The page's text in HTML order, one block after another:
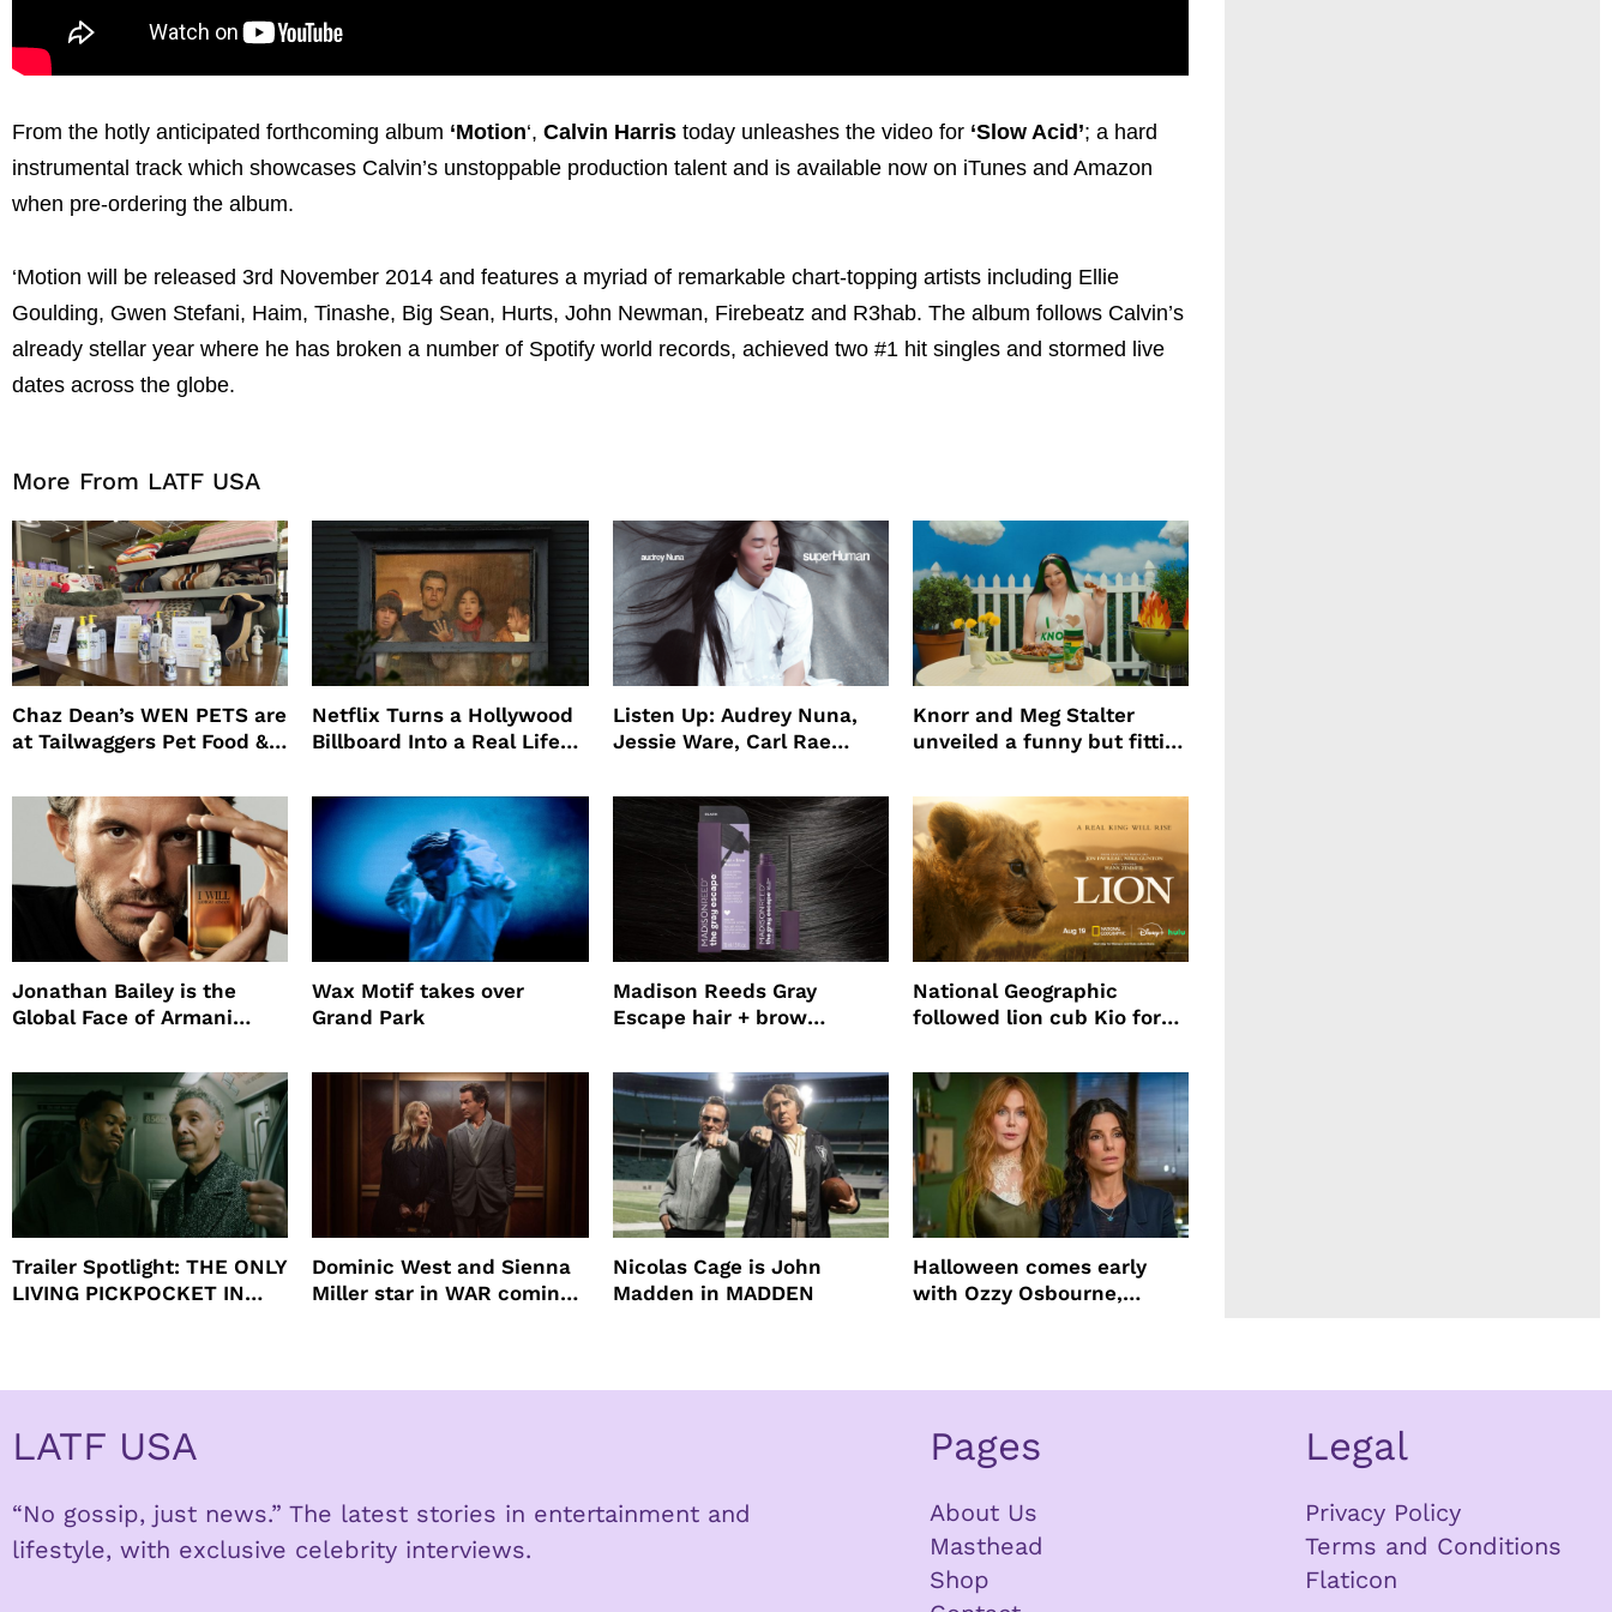
From the hotly anticipated forthcoming album ‘Motion‘, Calvin Harris today unleashes the video for ‘Slow Acid’; a hard
instrumental track which showcases Calvin’s unstoppable production talent and is available now on iTunes and Amazon
when pre-ordering the album.
‘Motion will be released 3rd November 2014 and features a myriad of remarkable chart-topping artists including Ellie
Goulding, Gwen Stefani, Haim, Tinashe, Big Sean, Hurts, John Newman, Firebeatz and R3hab. The album follows Calvin’s
already stellar year where he has broken a number of Spotify world records, achieved two #1 hit singles and stormed live
dates across the globe.
More From LATF USA
Chaz Dean’s WEN PETS are
at Tailwaggers Pet Food &
Netflix Turns a Hollywood
Billboard Into a Real Life
Promote The Last House
Listen Up: Audrey Nuna,
Jessie Ware, Carl Rae
Knorr and Meg Stalter
unveiled a funny but fitting
Jonathan Bailey is the
Global Face of Armani
Will
Wax Motif takes over
Grand Park
Madison Reeds Gray
Escape hair + brow
root coverage
National Geographic
followed lion cub Kio for
Trailer Spotlight: THE ONLY
LIVING PICKPOCKET IN
Dominic West and Sienna
Miller star in WAR coming
Nicolas Cage is John
Madden in MADDEN
Halloween comes early
with Ozzy Osbourne,
LATF USA
“No gossip, just news.” The latest stories in entertainment and
lifestyle, with exclusive celebrity interviews.
Pages
About Us
Masthead
Shop
Legal
Privacy Policy
Terms and Conditions
Flaticon